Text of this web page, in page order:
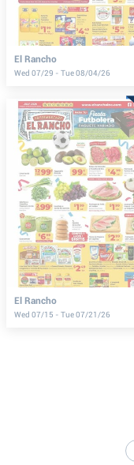
El Rancho
Wed 07/29 - Tue 08/04/26
El Rancho
Wed 07/15 - Tue 07/21/26